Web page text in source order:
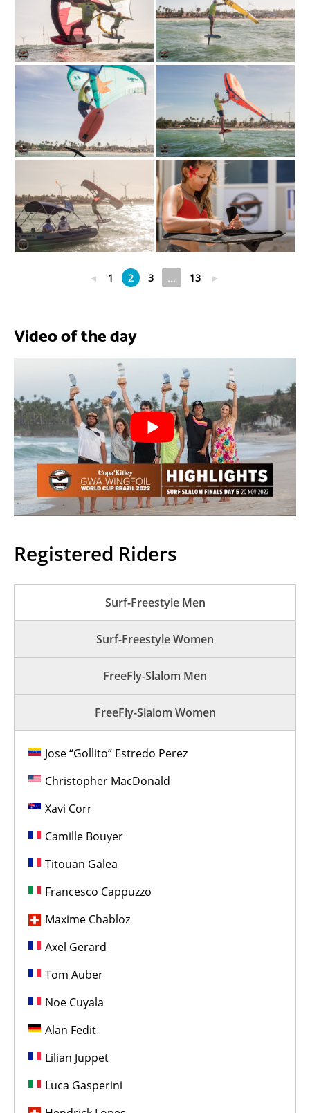
◄ 1 2 3 ... 13 ►
Video of the day
Registered Riders
Surf-Freestyle Men
Surf-Freestyle Women
FreeFly-Slalom Men
FreeFly-Slalom Women
Jose “Gollito” Estredo Perez
Christopher MacDonald
Xavi Corr
Camille Bouyer
Titouan Galea
Francesco Cappuzzo
Maxime Chabloz
Axel Gerard
Tom Auber
Noe Cuyala
Alan Fedit
Lilian Juppet
Luca Gasperini